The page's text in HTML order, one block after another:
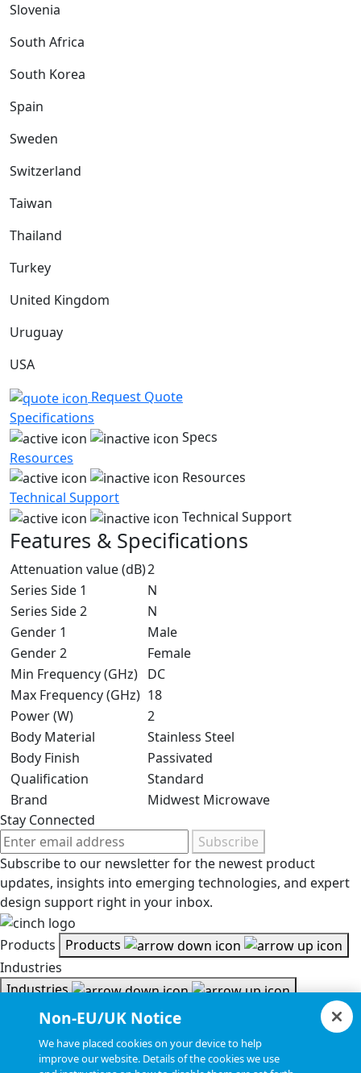
Slovenia
South Africa
South Korea
Spain
Sweden
Switzerland
Taiwan
Thailand
Turkey
United Kingdom
Uruguay
USA
Request Quote
Specifications
Specs
Resources
Resources
Technical Support
Technical Support
Features & Specifications
Attenuation value (dB)2
Series Side 1
N
Series Side 2
N
Gender 1
Male
Gender 2
Female
Min Frequency (GHz) DC
Max Frequency (GHz) 18
Power (W)
2
Body Material
Stainless Steel
Body Finish
Passivated
Qualification
Standard
Brand
Midwest Microwave
Stay Connected
Subscribe
Subscribe to our newsletter for the newest product
updates, insights into emerging technologies, and expert
design support right in your inbox.
Products
Products
Industries
Industries
Resources
Document Search
Non-EU/UK Notice
We have placed cookies on your device to help
improve our website. Details of the cookies we use